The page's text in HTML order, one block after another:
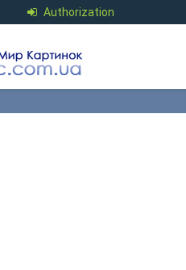
Authorization